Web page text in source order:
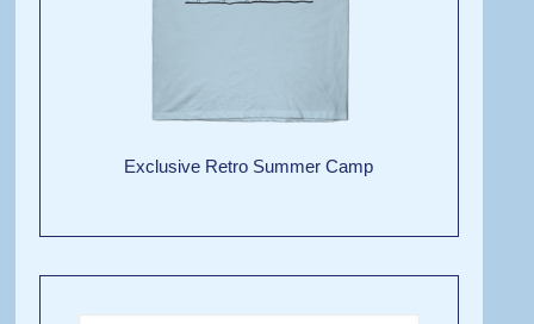
Exclusive Retro Summer Camp